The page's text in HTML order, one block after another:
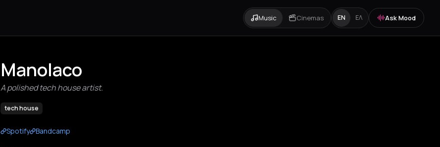
Music Cinemas EN ΕΛ Ask Mood
Manolaco
A polished tech house artist.
tech house
Spotify Bandcamp